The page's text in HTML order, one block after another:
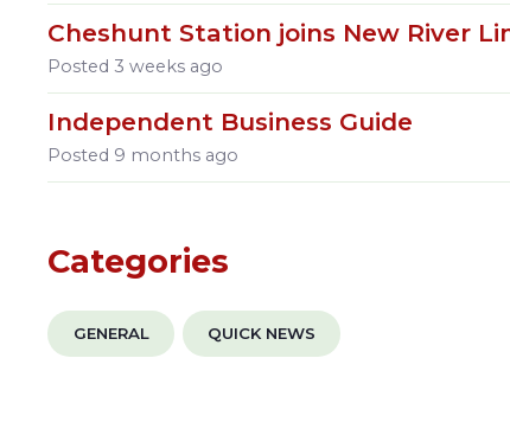
Cheshunt Station joins New River
Posted3 weeks ago
Independent Business Guide
Posted 9 months ago
Categories
GENERAL QUICK NEWS